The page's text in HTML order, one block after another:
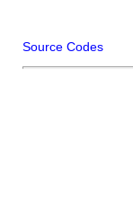
Source Codes